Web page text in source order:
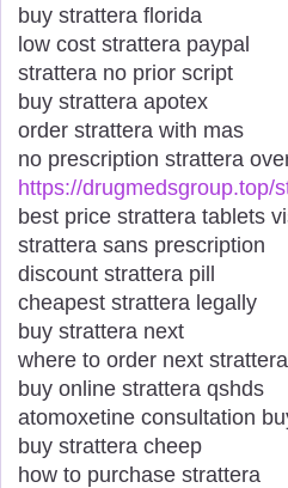
buy strattera florida
low cost strattera paypal
strattera no prior script
buy strattera apotex
order strattera with mas
no prescription strattera
https://drugmedsgroup.top/
best price strattera tablets
strattera sans prescription
discount strattera pill
cheapest strattera legally
buy strattera next
where to order next strattera
buy online strattera qshds
atomoxetine consultation
buy strattera cheep
how to purchase strattera